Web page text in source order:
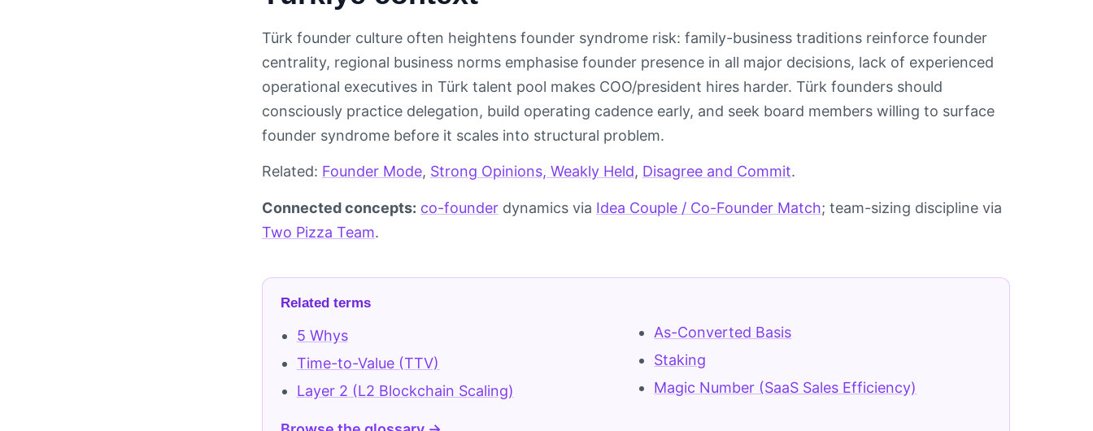
Türk founder culture often heightens founder syndrome risk: family-business traditions reinforce founder
centrality, regional business norms emphasise founder presence in all major decisions, lack of experienced
operational executives in Türk talent pool makes COO/president hires harder. Türk founders should
consciously practice delegation, build operating cadence early, and seek board members willing to surface
founder syndrome before it scales into structural problem.
Related: Founder Mode, Strong Opinions, Weakly Held, Disagree and Commit.
Connected concepts: co-founder dynamics via Idea Couple / Co-Founder Match; team-sizing discipline via
Two Pizza Team.
Related terms
5 Whys
Time-to-Value (TTV)
Layer 2 (L2 Blockchain Scaling)
As-Converted Basis
Staking
Magic Number (SaaS Sales Efficiency)